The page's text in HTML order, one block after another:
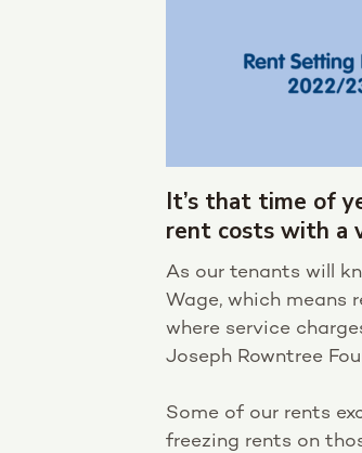
It’s that time of
rent costs with a
As our tenants will
Wage, which means
where service
Joseph Rowntree
Some of our rents
freezing rents on